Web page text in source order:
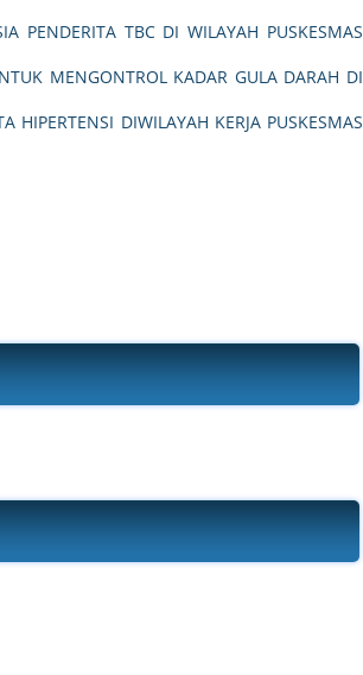
PENDERITA TBC DI WILAYAH PUSKESMAS
MENGONTROL KADAR GULA DARAH DI
HIPERTENSI DIWILAYAH KERJA PUSKESMAS